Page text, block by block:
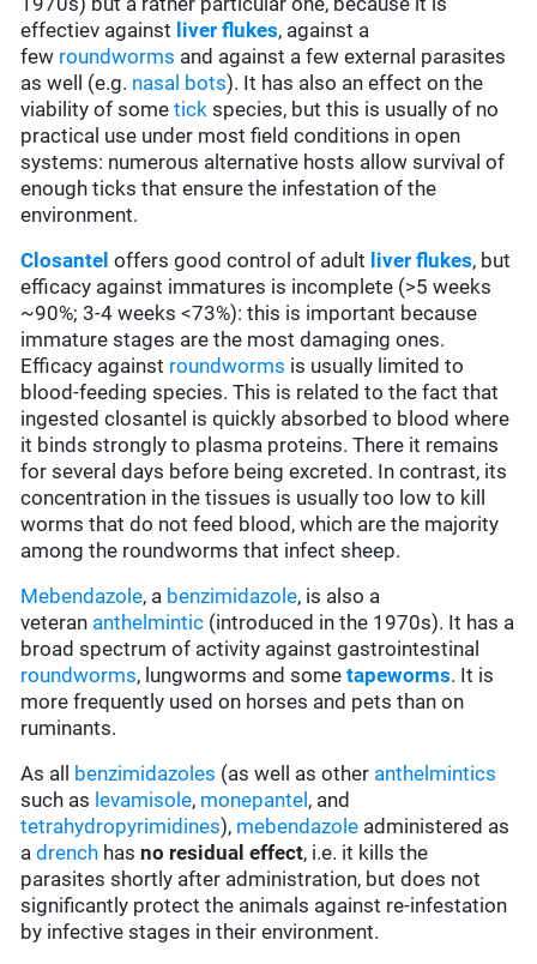
effectiev against iver flukes, against a
few roundworms and against a few external parasites
as well (e.g. nasal bots). It has also an effect on the
viability of sometick species, but this is usually of no
practical use under most field conditions in open
systems: numerous alternative hosts allow survival of
enough ticks that ensure the infestation of the
environment.
Closantel offers good control of adult liver flukes, but
efficacy against immatures is incomplete (>5 weeks
~90%; 3-4 weeks <73%): this is important because
immature stages are the most damaging ones.
Efficacy against roundworms is usually limited to
blood-feeding species. This is related to the fact that
ingested closantel is quickly absorbed to blood where
it binds strongly to plasma proteins. There it remains
for several days before being excreted. In contrast, its
concentration in the tissues is usually too low to kill
worms that do not feed blood, which are the majority
among the roundworms that infect sheep.
Mebendazole, a benzimidazole, is also a
veteran anthelmintic (introduced in the 1970s). It has a
broad spectrum of activity against gastrointestinal
roundworms, lungworms and sometapeworms. It is
more frequently used on horses and pets than on
ruminants.
As all benzimidazoles (as well as other anthelmintics
such as levamisole, monepantel , and
tetrahydropyrimidines), mebendazole administered as
adrench hasno residual effect, i.e. it kills the
parasites shortly after administration, but does not
significantly protect the animals against re-infestation
by infective stages in their environment.